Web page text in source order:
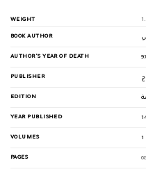
WEIGHT
BOOK AUTHOR
AUTHOR'S YEAR OF DEATH
PUBLISHER
EDITION
YEAR PUBLISHED
VOLUMES 1
PAGES